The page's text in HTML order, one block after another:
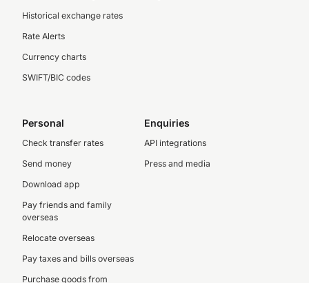
Historical exchange rates
Rate Alerts
Currency charts
SWIFT/BIC codes
Personal
Check transfer rates
Send money
Download app
Pay friends and family
overseas
Relocate overseas
Pay taxes and bills overseas
Purchase goods from
Enquiries
API integrations
Press and media